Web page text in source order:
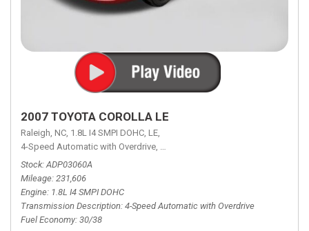
2007 TOYOTA COROLLA LE
Raleigh, NC, 1.8L I4 SMPI DOHC, LE,
4-Speed Automatic with Overdrive, 4-Speed Automatic with Overdrive,
Stock ADP03060A
Mileage 231,606
Engine 1.8L I4 SMPI DOHC
Transmission Description 4-Speed Automatic with Overdrive
Fuel Economy 30/38